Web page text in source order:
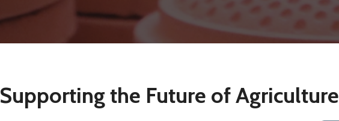
Supporting the Future of Agriculture